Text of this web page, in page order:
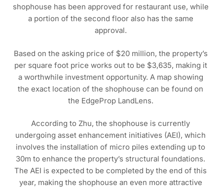
shophouse has been approved for restaurant use, while
a portion of the second floor also has the same
approval.
Based on the asking price of $20 million, the property’s
per square foot price works out to be $3,635, making it
a worthwhile investment opportunity. A map showing
the exact location of the shophouse can be found on
the EdgeProp LandLens.
According to Zhu, the shophouse is currently
undergoing asset enhancement initiatives (AEI), which
involves the installation of micro piles extending up to
30m to enhance the property’s structural foundations.
The AEI is expected to be completed by the end of this
year, making the shophouse an even more attractive